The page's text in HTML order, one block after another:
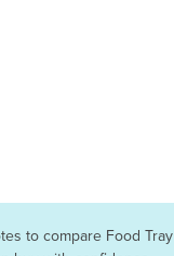
to compare Food Tray